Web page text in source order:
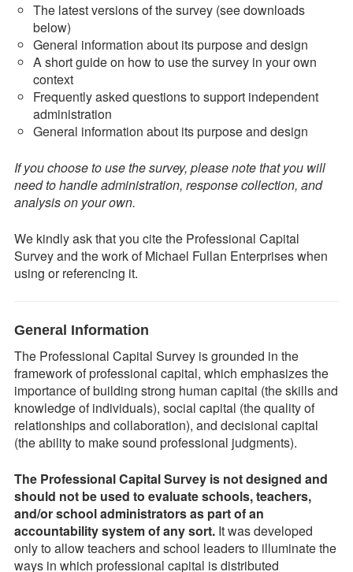
The latest versions of the survey (see downloads
below)
General information about its purpose and design
A short guide on how to use the survey in your own
context
Frequently asked questions to support independent
administration
General information about its purpose and design
If you choose to use the survey, please note that you will
need to handle administration, response collection, and
analysis on your own.
We kindly ask that you cite the Professional Capital
Survey and the work of Michael Fullan Enterprises when
using or referencing it.
General Information
The Professional Capital Survey is grounded in the
framework of professional capital, which emphasizes the
importance of building strong human capital (the skills and
knowledge of individuals), social capital (the quality of
relationships and collaboration), and decisional capital
(the ability to make sound professional judgments).
The Professional Capital Survey is not designed and
should not be used to evaluate schools, teachers,
and/or school administrators as part of an
accountability system of any sort.It was developed
only to allow teachers and school leaders to illuminate the
ways in which professional capital is distributed